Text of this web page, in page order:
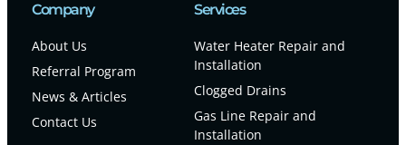
Company
About Us
Referral Program
News & Articles
Contact Us
Services
Water Heater Repair and
Installation
Clogged Drains
Gas Line Repair and
Installation